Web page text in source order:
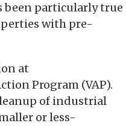
been particularly true
with pre-
at
Program (VAP).
of industrial
or less-